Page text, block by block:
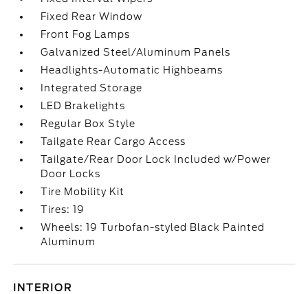
Fixed Rear Window
Front Fog Lamps
Galvanized Steel/Aluminum Panels
Headlights-Automatic Highbeams
Integrated Storage
LED Brakelights
Regular Box Style
Tailgate Rear Cargo Access
Tailgate/Rear Door Lock Included w/Power
Door Locks
Tire Mobility Kit
Tires: 19
Wheels: 19 Turbofan-styled Black Painted
Aluminum
INTERIOR